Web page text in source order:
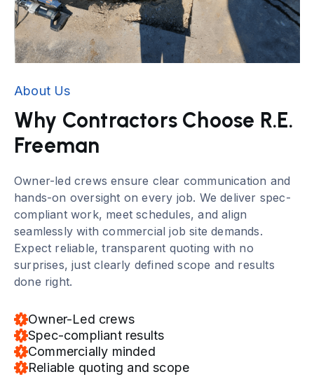
About Us
Why Contractors Choose R.E.
Freeman
Owner-led crews ensure clear communication and
hands-on oversight on every job. We deliver spec-
compliant work, meet schedules, and align
seamlessly with commercial job site demands.
Expect reliable, transparent quoting with no
surprises, just clearly defined scope and results
done right.
Owner-Led crews
Spec-compliant results
Commercially minded
Reliable quoting and scope